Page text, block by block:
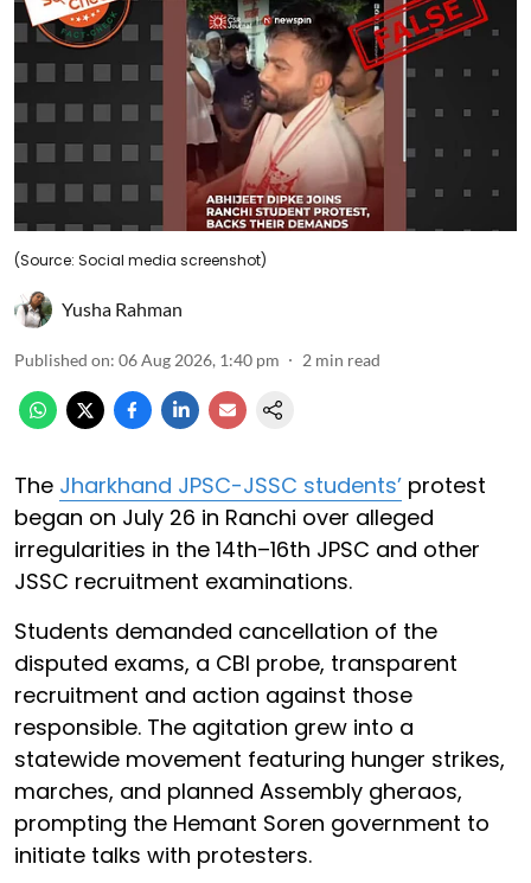
(Source: Social media screenshot)
Yusha Rahman
Published on: 06 Aug 2026, 1:40 pm 2 min read
The Jharkhand JPSC-JSSC students’ protest
began on July 26 in Ranchi over alleged
irregularities in the 14th–16th JPSC and other
JSSC recruitment examinations.
Students demanded cancellation of the
disputed exams, a CBI probe, transparent
recruitment and action against those
responsible. The agitation grew into a
statewide movement featuring hunger strikes,
marches, and planned Assembly gheraos,
prompting the Hemant Soren government to
initiate talks with protesters.